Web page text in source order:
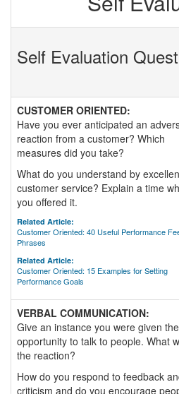
Self Evaluation
CUSTOMER ORIENTED:
Have you ever anticipated an
reaction from a customer? Which
measures did you take?
What do you understand by
customer service? Explain a time
you offered it.
Related Article:
Customer Oriented: 40 Useful Performance
Phrases
Related Article:
Customer Oriented: 15 Examples for Setting
Performance Goals
VERBAL COMMUNICATION:
Give an instance you were given the
opportunity to talk to people. What
the reaction?
How do you respond to feedback
criticism and do you encourage